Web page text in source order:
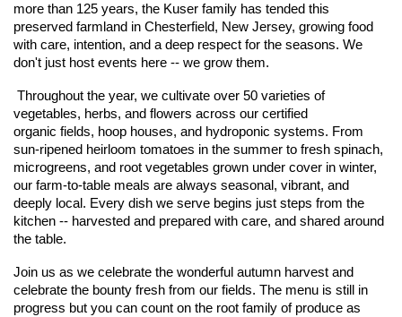
more than 125 years, the Kuser family has tended this
preserved farmland in Chesterfield, New Jersey, growing food
with care, intention, and a deep respect for the seasons. We
don't just host events here -- we grow them.
Throughout the year, we cultivate over 50 varieties of
vegetables, herbs, and flowers across our certified
organic fields, hoop houses, and hydroponic systems. From
sun-ripened heirloom tomatoes in the summer to fresh spinach,
microgreens, and root vegetables grown under cover in winter,
our farm-to-table meals are always seasonal, vibrant, and
deeply local. Every dish we serve begins just steps from the
kitchen -- harvested and prepared with care, and shared around
the table.
Join us as we celebrate the wonderful autumn harvest and
celebrate the bounty fresh from our fields. The menu is still in
progress but you can count on the root family of produce as